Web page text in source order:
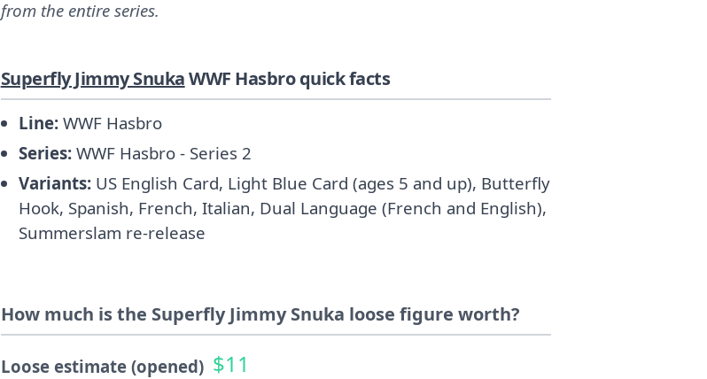
from the entire series.
Superfly Jimmy SnukaWWF Hasbro quick facts
Line:WWF Hasbro
Series:WWF Hasbro - Series 2
Variants:US English Card, Light Blue Card (ages 5 and up), Butterfly
Hook, Spanish, French, Italian, Dual Language (French and English),
Summerslam re-release
How much is the Superfly Jimmy Snuka loose figure worth?
Loose estimate (opened) $11